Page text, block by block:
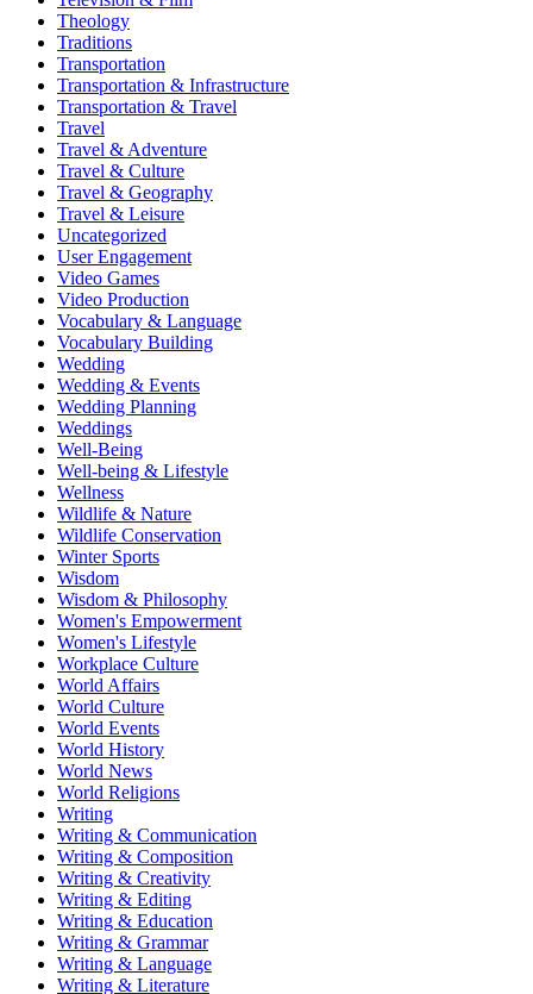
Theology
Traditions
Transportation
Transportation & Infrastructure
Transportation & Travel
Travel
Travel & Adventure
Travel & Culture
Travel & Geography
Travel & Leisure
Uncategorized
User Engagement
Video Games
Video Production
Vocabulary & Language
Vocabulary Building
Wedding
Wedding & Events
Wedding Planning
Weddings
Well-Being
Well-being & Lifestyle
Wellness
Wildlife & Nature
Wildlife Conservation
Winter Sports
Wisdom
Wisdom & Philosophy
Women's Empowerment
Women's Lifestyle
Workplace Culture
World Affairs
World Culture
World Events
World History
World News
World Religions
Writing
Writing & Communication
Writing & Composition
Writing & Creativity
Writing & Editing
Writing & Education
Writing & Grammar
Writing & Language
Writing & Literature